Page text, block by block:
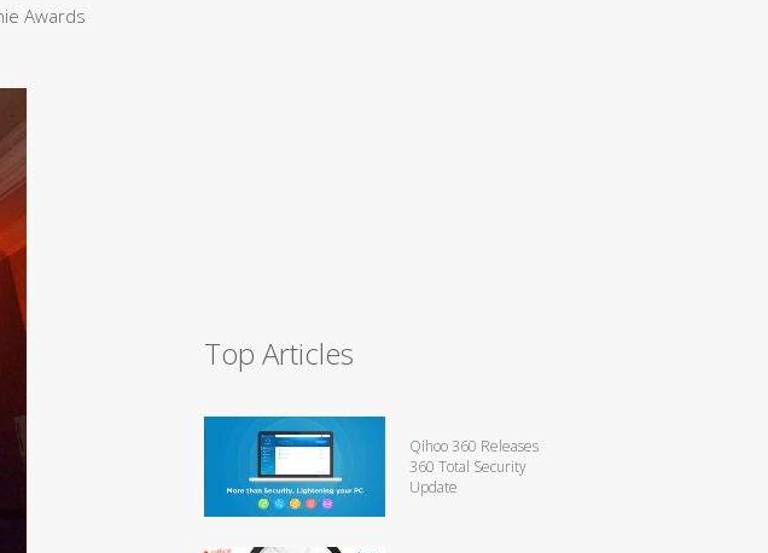
Awards
Top Articles
Qihoo 360 Releases
360 Total Security
Update